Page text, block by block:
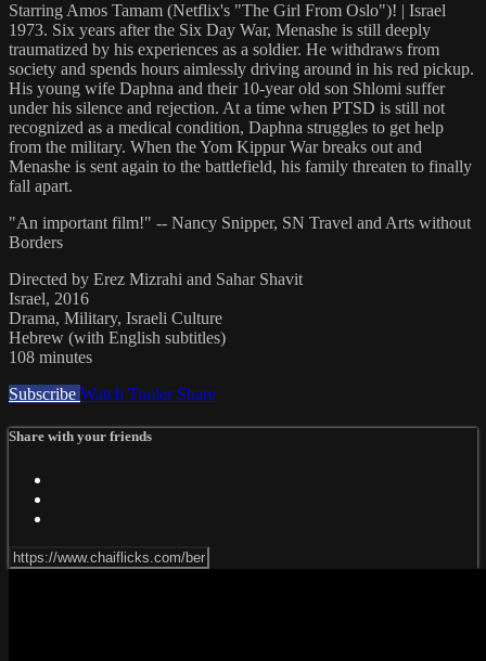
Starring Amos Tamam (Netflix's "The Girl From Oslo")! | Israel
1973. Six years after the Six Day War, Menashe is still deeply
traumatized by his experiences as a soldier. He withdraws from
society and spends hours aimlessly driving around in his red pickup.
His young wife Daphna and their 10-year old son Shlomi suffer
under his silence and rejection. At a time when PTSD is still not
recognized as a medical condition, Daphna struggles to get help
from the military. When the Yom Kippur War breaks out and
Menashe is sent again to the battlefield, his family threaten to finally
fall apart.
"An important film!" -- Nancy Snipper, SN Travel and Arts without
Borders
Directed by Erez Mizrahi and Sahar Shavit
Israel, 2016
Drama, Military, Israeli Culture
Hebrew (with English subtitles)
108 minutes
Subscribe Watch Trailer Share
Share with your friends